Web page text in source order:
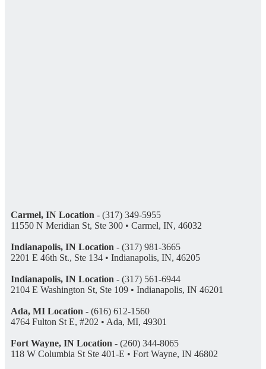
Carmel, IN Location - (317) 349-5955
11550 N Meridian St, Ste 300 • Carmel, IN, 46032
Indianapolis, IN Location - (317) 981-3665
2201 E 46th St., Ste 134 • Indianapolis, IN, 46205
Indianapolis, IN Location - (317) 561-6944
2104 E Washington St, Ste 109 • Indianapolis, IN 46201
Ada, MI Location - (616) 612-1560
4764 Fulton St E, #202 • Ada, MI, 49301
Fort Wayne, IN Location - (260) 344-8065
118 W Columbia St Ste 401-E • Fort Wayne, IN 46802